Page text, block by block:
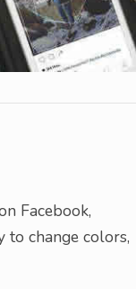
Facebook,
to change colors,